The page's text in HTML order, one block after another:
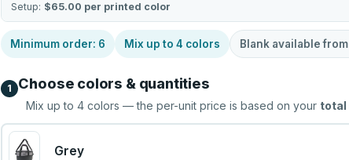
Setup: $65.00 per printed color
Minimum order: 6 Mix up to4 colors Blank available from
1 Choose colors & quantities
Mix up to4 colors — the per-unit price is based on your total
Grey